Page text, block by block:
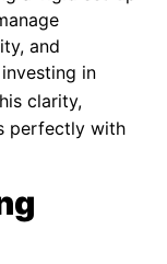
and
in
clarity,
perfectly with